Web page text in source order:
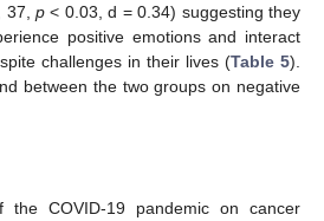
p < 0.03, d = 0.34) suggesting they
positive emotions and interact
challenges in their lives (Table 5).
between the two groups on negative
the COVID-19 pandemic on cancer